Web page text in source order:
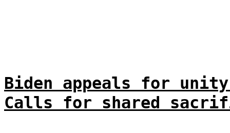
Biden appeals for
Calls for shared